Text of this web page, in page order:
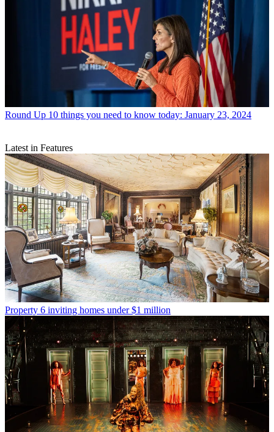
Round Up 10 things you need to know today: January 23, 2024
Latest in Features
Property 6 inviting homes under $1 million